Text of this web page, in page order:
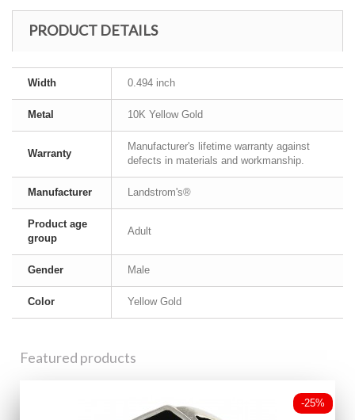
PRODUCT DETAILS
Width 0.494 inch
Metal 10K Yellow Gold
Warranty
Manufacturer's lifetime warranty against
defects in materials and workmanship.
Manufacturer Landstrom's®
Product age
group
Adult
Gender Male
Color Yellow Gold
Featured products
-25%